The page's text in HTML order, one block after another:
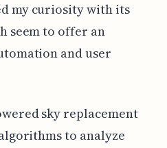
my curiosity with its
seem to offer an
and user
sky replacement
to analyze